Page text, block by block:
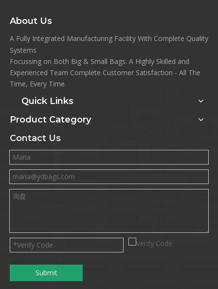
About Us
A Fully Integrated Manufacturing Facility With Complete Quality
Systems
Focussing on Both Big & Small Bags. A Highly Skilled and
Experienced Team Complete Customer Satisfaction - All The
Time, Every Time.
Quick Links
Product Category
Contact Us
Submit